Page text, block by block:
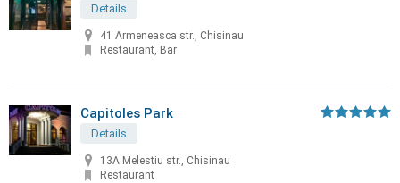
Details
41 Armeneasca str., Chisinau
Restaurant, Bar
Capitoles Park
Details
13A Melestiu str., Chisinau
Restaurant